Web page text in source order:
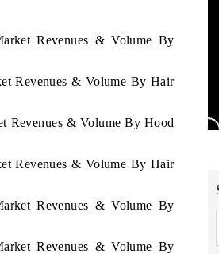
Revenues & Volume By
Revenues & Volume By Hair
Revenues & Volume By Hood
Revenues & Volume By Hair
Revenues & Volume By
Revenues & Volume By